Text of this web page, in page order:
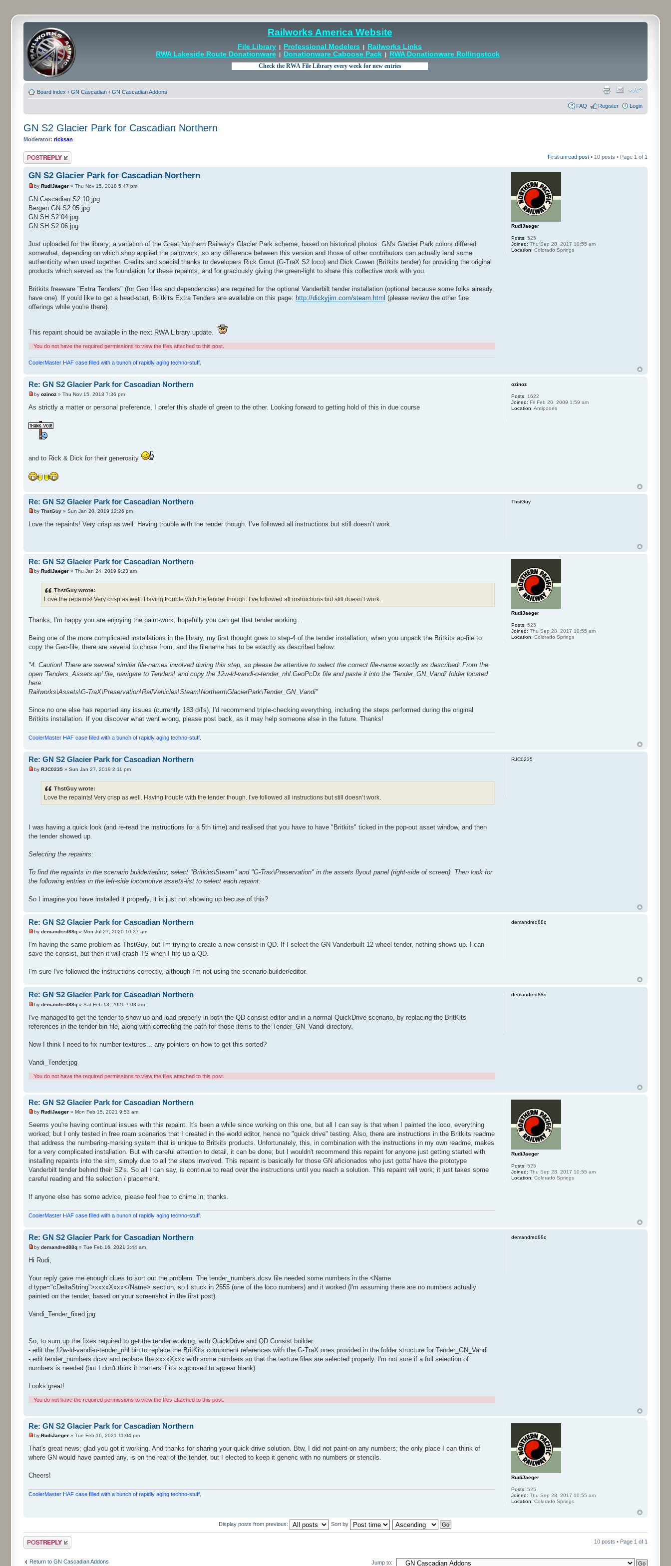
Railworks America Website
File Library | Professional Modelers |
Railworks Links
RWA Lakeside Route Donationware| Donationware Caboose Pack| RWA Donationware Rollingstock
Board index ‹ GN Cascadian ‹ GN Cascadian Addons
FAQ Register Login
GN S2 Glacier Park for Cascadian Northern
Moderator: ricksan
Post a reply First unread post • 10 posts • Page 1 of 1
GN S2 Glacier Park for Cascadian Northern
by RudiJaeger » Thu Nov 15, 2018 5:47 pm
GN Cascadian S2 10.jpg
Bergen GN S2 05.jpg
GN SH S2 04.jpg
GN SH S2 06.jpg
Just uploaded for the library; a variation of the Great Northern Railway's Glacier Park scheme, based on historical photos. GN's Glacier Park colors differed
somewhat, depending on which shop applied the paintwork; so any difference between this version and those of other contributors can actually lend some
authenticity when used together. Credits and special thanks to developers Rick Grout (G-TraX S2 loco) and Dick Cowen (Britkits tender) for providing the original
products which served as the foundation for these repaints, and for graciously giving the green-light to share this collective work with you.
Britkits freeware "Extra Tenders" (for Geo files and dependencies) are required for the optional Vanderbilt tender installation (optional because some folks already
have one). If you'd like to get a head-start, Britkits Extra Tenders are available on this page: http://dickyjim.com/steam.html (please review the other fine
offerings while you're there).
This repaint should be available in the next RWA Library update.
You do not have the required permissions to view the files attached to this post.
CoolerMaster HAF case filled with a bunch of rapidly aging techno-stuff.
RudiJaeger
Posts: 525
Joined: Thu Sep 28, 2017 10:55 am
Location: Colorado Springs
Re: GN S2 Glacier Park for Cascadian Northern
by ozinoz » Thu Nov 15, 2018 7:36 pm
As strictly a matter or personal preference, I prefer this shade of green to the other. Looking forward to getting hold of this in due course
and to Rick & Dick for their generosity
ozinoz
Posts: 1622
Joined: Fri Feb 20, 2009 1:59 am
Location: Antipodes
Re: GN S2 Glacier Park for Cascadian Northern
by ThstGuy » Sun Jan 20, 2019 12:26 pm
Love the repaints! Very crisp as well. Having trouble with the tender though. I’ve followed all instructions but still doesn’t work.
ThstGuy
Re: GN S2 Glacier Park for Cascadian Northern
by RudiJaeger » Thu Jan 24, 2019 9:23 am
ThstGuy wrote:
Love the repaints! Very crisp as well. Having trouble with the tender though. I’ve followed all instructions but still doesn’t work.
Thanks, I'm happy you are enjoying the paint-work; hopefully you can get that tender working...
Being one of the more complicated installations in the library, my first thought goes to step-4 of the tender installation; when you unpack the Britkits ap-file to
copy the Geo-file, there are several to chose from, and the filename has to be exactly as described below:
"4. Caution! There are several similar file-names involved during this step, so please be attentive to select the correct file-name exactly as described: From the
open 'Tenders_Assets.ap' file, navigate to Tenders\ and copy the 12w-ld-vandi-o-tender_nhl.GeoPcDx file and paste it into the 'Tender_GN_Vandi' folder located
here:
Railworks\Assets\G-TraX\Preservation\RailVehicles\Steam\Northern\GlacierPark\Tender_GN_Vandi"
Since no one else has reported any issues (currently 183 d/l's), I'd recommend triple-checking everything, including the steps performed during the original
Britkits installation. If you discover what went wrong, please post back, as it may help someone else in the future. Thanks!
CoolerMaster HAF case filled with a bunch of rapidly aging techno-stuff.
RudiJaeger
Posts: 525
Joined: Thu Sep 28, 2017 10:55 am
Location: Colorado Springs
Re: GN S2 Glacier Park for Cascadian Northern
by RJC0235 » Sun Jan 27, 2019 2:11 pm
ThstGuy wrote:
Love the repaints! Very crisp as well. Having trouble with the tender though. I’ve followed all instructions but still doesn’t work.
I was having a quick look (and re-read the instructions for a 5th time) and realised that you have to have "Britkits" ticked in the pop-out asset window, and then
the tender showed up.
Selecting the repaints:
To find the repaints in the scenario builder/editor, select "Britkits\Steam" and "G-Trax\Preservation" in the assets flyout panel (right-side of screen). Then look for
the following entries in the left-side locomotive assets-list to select each repaint:
So I imagine you have installed it properly, it is just not showing up becuse of this?
RJC0235
Re: GN S2 Glacier Park for Cascadian Northern
by demandred88q » Mon Jul 27, 2020 10:37 am
I'm having the same problem as ThstGuy, but I'm trying to create a new consist in QD. If I select the GN Vanderbuilt 12 wheel tender, nothing shows up. I can
save the consist, but then it will crash TS when I fire up a QD.
I'm sure I've followed the instructions correctly, although I'm not using the scenario builder/editor.
demandred88q
Re: GN S2 Glacier Park for Cascadian Northern
by demandred88q » Sat Feb 13, 2021 7:08 am
I've managed to get the tender to show up and load properly in both the QD consist editor and in a normal QuickDrive scenario, by replacing the BritKits
references in the tender bin file, along with correcting the path for those items to the Tender_GN_Vandi directory.
Now I think I need to fix number textures... any pointers on how to get this sorted?
Vandi_Tender.jpg
You do not have the required permissions to view the files attached to this post.
demandred88q
Re: GN S2 Glacier Park for Cascadian Northern
by RudiJaeger » Mon Feb 15, 2021 9:53 am
Seems you're having continual issues with this repaint. It's been a while since working on this one, but all I can say is that when I painted the loco, everything
worked; but I only tested in free roam scenarios that I created in the world editor, hence no "quick drive" testing. Also, there are instructions in the Britkits readme
that address the numbering-marking system that is unique to Britkits products. Unfortunately, this, in combination with the instructions in my own readme, makes
for a very complicated installation. But with careful attention to detail, it can be done; but I wouldn't recommend this repaint for anyone just getting started with
installing repaints into the sim, simply due to all the steps involved. This repaint is basically for those GN aficionados who just gotta' have the prototype
Vanderbilt tender behind their S2's. So all I can say, is continue to read over the instructions until you reach a solution. This repaint will work; it just takes some
careful reading and file selection / placement.
If anyone else has some advice, please feel free to chime in; thanks.
CoolerMaster HAF case filled with a bunch of rapidly aging techno-stuff.
RudiJaeger
Posts: 525
Joined: Thu Sep 28, 2017 10:55 am
Location: Colorado Springs
Re: GN S2 Glacier Park for Cascadian Northern
by demandred88q » Tue Feb 16, 2021 3:44 am
Hi Rudi,
Your reply gave me enough clues to sort out the problem. The tender_numbers.dcsv file needed some numbers in the <Name
d:type="cDeltaString">xxxxXxxx</Name> section, so I stuck in 2555 (one of the loco numbers) and it worked (I'm assuming there are no numbers actually
painted on the tender, based on your screenshot in the first post).
Vandi_Tender_fixed.jpg
So, to sum up the fixes required to get the tender working, with QuickDrive and QD Consist builder:
- edit the 12w-ld-vandi-o-tender_nhl.bin to replace the BritKits component references with the G-TraX ones provided in the folder structure for Tender_GN_Vandi
- edit tender_numbers.dcsv and replace the xxxxXxxx with some numbers so that the texture files are selected properly. I'm not sure if a full selection of
numbers is needed (but I don't think it matters if it's supposed to appear blank)
Looks great!
You do not have the required permissions to view the files attached to this post.
demandred88q
Re: GN S2 Glacier Park for Cascadian Northern
by RudiJaeger » Tue Feb 16, 2021 11:04 pm
That's great news; glad you got it working. And thanks for sharing your quick-drive solution. Btw, I did not paint-on any numbers; the only place I can think of
where GN would have painted any, is on the rear of the tender, but I elected to keep it generic with no numbers or stencils.
Cheers!
CoolerMaster HAF case filled with a bunch of rapidly aging techno-stuff.
RudiJaeger
Posts: 525
Joined: Thu Sep 28, 2017 10:55 am
Location: Colorado Springs
Display posts from previous: Sort by
Post a reply 10 posts • Page 1 of 1
Return to GN Cascadian Addons Jump to: